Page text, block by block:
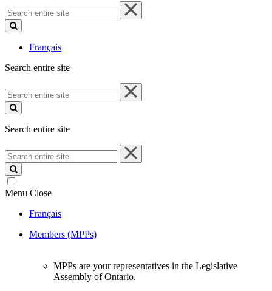
Search
entire
site
Français
Search entire site
Search
entire
site
Search entire site
Search
entire
site
Menu Close
Français
Members (MPPs)
MPPs are your representatives in the Legislative
Assembly of Ontario.